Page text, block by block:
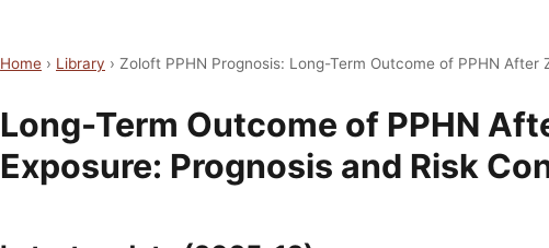
Home › Library › Zoloft PPHN Prognosis: Long-Term Outcome of PPHN After
Long-Term Outcome of PPHN
Exposure: Prognosis and Risk